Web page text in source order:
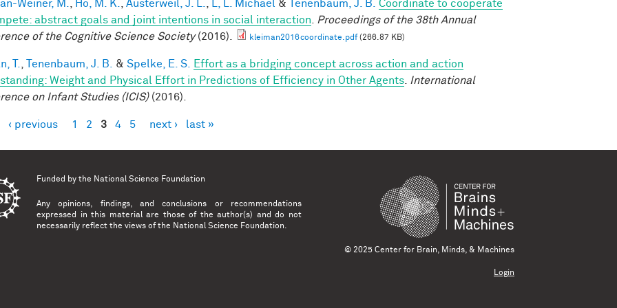
Weiner, M. Ho, M. K. Austerweil, J. L. L, L. Michael & Tenenbaum, J. B.
Coordinate to cooperate
abstract goals and joint intentions in social interaction
Proceedings of the 38th Annual
of the Cognitive Science Society(2016). kleiman2016coordinate.pdf(266.87 KB)
T. Tenenbaum, J. B. & Spelke, E. S.
Effort as a bridging concept across action and action
Weight and Physical Effort in Predictions of Efficiency in Other Agents
International
on Infant Studies (ICIS)(2016).
‹ previous 1 2 3 4 5 next › last »
Funded by the National Science Foundation
Any opinions, findings, and conclusions or recommendations
expressed in this material are those of the author(s) and do not
necessarily reflect the views of the National Science Foundation.
© 2025 Center for Brain, Minds, & Machines
Login